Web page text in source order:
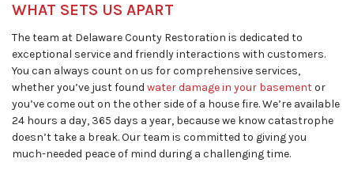
WHAT SETS US APART
The team at Delaware County Restoration is dedicated to
exceptional service and friendly interactions with customers.
You can always count on us for comprehensive services,
whether you’ve just found water damage in your basementor
you’ve come out on the other side of a house fire. We’re available
24 hours a day, 365 days a year, because we know catastrophe
doesn’t take a break. Our team is committed to giving you
much-needed peace of mind during a challenging time.